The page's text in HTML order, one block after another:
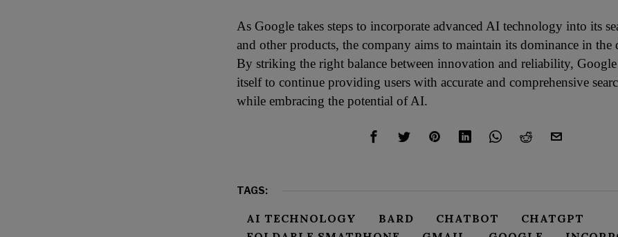
As Google takes steps to incorporate advanced AI technology into its
and other products, the company aims to maintain its dominance in the
By striking the right balance between innovation and reliability,
itself to continue providing users with accurate and comprehensive
while embracing the potential of AI.
TAGS:
AI TECHNOLOGY BARD CHATBOT
CHATGPT